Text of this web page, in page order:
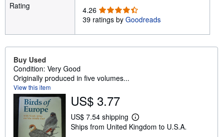
Rating
4.26 4
.
6
o
o
s
t
a
r
39 ratings by Goodreads
Buy Used
Condition: Very Good
Originally produced in five volumes...
View this item
US$ 3.77
US$ 7.54 shipping
L
e
Ships from United Kingdom to U.S.A.